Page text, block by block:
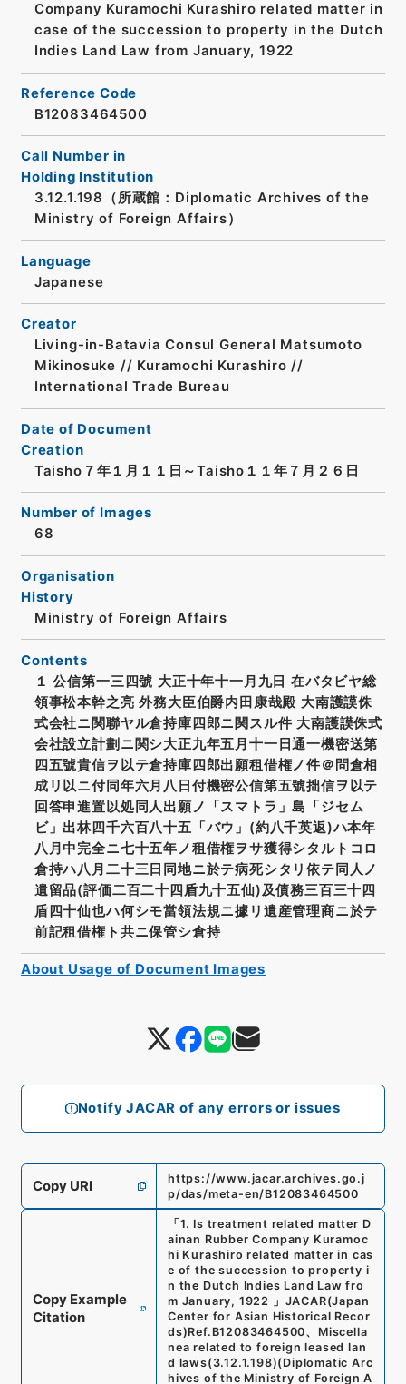
Notify JACAR of any errors or issues
Company Kuramochi Kurashiro related matter in
case of the succession to property in the Dutch
Indies Land Law from January, 1922
Reference Code
B12083464500
Call Number in
Holding Institution
3.12.1.198（所蔵館：Diplomatic Archives of the
Ministry of Foreign Affairs）
Language
Japanese
Creator
Living-in-Batavia Consul General Matsumoto
Mikinosuke // Kuramochi Kurashiro //
International Trade Bureau
Date of Document
Creation
Taisho７年１月１１日～Taisho１１年７月２６日
Number of Images
68
Organisation
History
Ministry of Foreign Affairs
Contents
１ 公信第一三四號 大正十年十一月九日 在バタビヤ総
領事松本幹之亮 外務大臣伯爵内田康哉殿 大南護謨侏
式会社ニ関聯ヤル倉持庫四郎ニ関スル件 大南護謨侏式
会社設立計劃ニ関シ大正九年五月十一日通一機密送第
四五號貴信ヲ以テ倉持庫四郎出願租借権ノ件＠問倉相
成リ以ニ付同年六月八日付機密公信第五號拙信ヲ以テ
回答申進置以処同人出願ノ「スマトラ」島「ジセム
ビ」出林四千六百八十五「バウ」(約八千英返)ハ本年
八月中完全ニ七十五年ノ租借権ヲサ獲得シタルトコロ
倉持ハ八月二十三日同地ニ於テ病死シタリ依テ同人ノ
遺留品(評価二百二十四盾九十五仙)及債務三百三十四
盾四十仙也ハ何シモ當領法規ニ據リ遺産管理商ニ於テ
前記租借権ト共ニ保管シ倉持
Copy URI
https://www.jacar.archives.go.j
p/das/meta-en/B12083464500
Copy Example
Citation
「 1. Is treatment related matter D
ainan Rubber Company Kuramoc
hi Kurashiro related matter in cas
e of the succession to property i
n the Dutch Indies Land Law fro
m January, 1922
」 JACAR(Japan
Center for Asian Historical Recor
ds)Ref. B12083464500、 Miscella
nea related to foreign leased lan
d laws(3.12.1.198)(Diplomatic Arc
hives of the Ministry of Foreign A
About Usage of Document Images